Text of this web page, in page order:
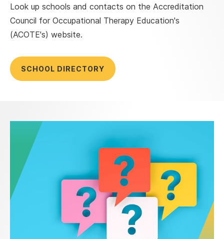
Look up schools and contacts on the Accreditation
Council for Occupational Therapy Education's
(ACOTE's) website.
SCHOOL DIRECTORY